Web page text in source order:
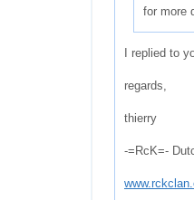
for more
I replied to
regards,
thierry
-=RcK=-